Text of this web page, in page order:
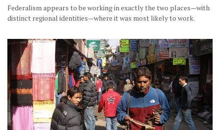
Federalism appears to be working in exactly the two places—with
distinct regional identities—where it was most likely to work.